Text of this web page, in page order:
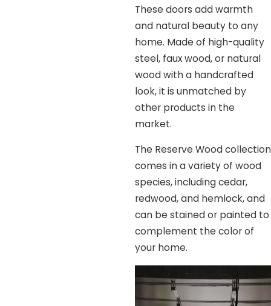
These doors add warmth
and natural beauty to any
home. Made of high-quality
steel, faux wood, or natural
wood with a handcrafted
look, it is unmatched by
other products in the
market.
The Reserve Wood collection
comes in a variety of wood
species, including cedar,
redwood, and hemlock, and
can be stained or painted to
complement the color of
your home.